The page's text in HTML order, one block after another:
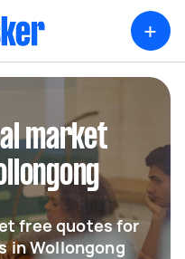
+
market
free quotes for
in Wollongong